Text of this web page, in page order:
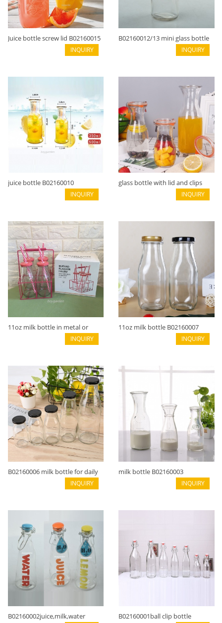
Juice bottle screw lid B02160015
INQUIRY
B02160012/13 mini glass bottle
INQUIRY
juice bottle B02160010
INQUIRY
glass bottle with lid and clips
large mouth B02160009INQUIRY
11oz milk bottle in metal or
wooden basket B02160007A
INQUIRY
11oz milk bottle B02160007
INQUIRY
B02160006 milk bottle for daily
INQUIRY
milk bottle B02160003
INQUIRY
B02160002juice,milk,water
B02160001ball clip bottle